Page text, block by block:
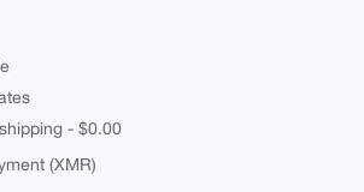
- $0.00
(XMR)